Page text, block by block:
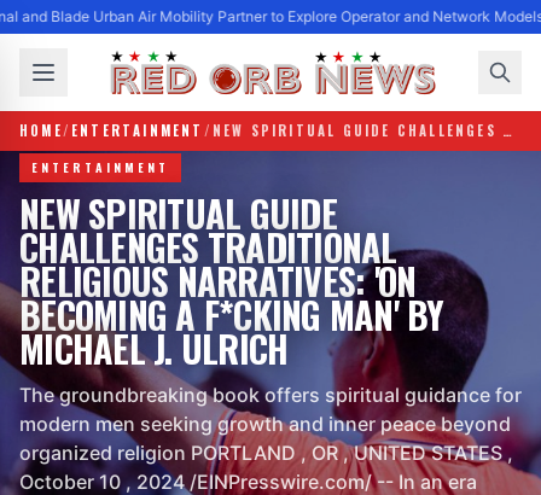
and Blade Urban Air Mobility Partner to Explore Operator and Network Models
HOME/ ENTERTAINMENT / NEW SPIRITUAL GUIDE CHALLENGES TRADITIONAL RELIGIOUS NARRATIVES: 'ON BECOMING A F*CKING MAN' BY MICHAEL J. ULRICH
ENTERTAINMENT
NEW SPIRITUAL GUIDE
CHALLENGES TRADITIONAL
RELIGIOUS NARRATIVES: 'ON
BECOMING A F*CKING MAN' BY
MICHAEL J. ULRICH
The groundbreaking book offers spiritual guidance for
modern men seeking growth and inner peace beyond
organized religion PORTLAND , OR , UNITED STATES ,
October 10 , 2024 /EINPresswire.com/ -- In an era